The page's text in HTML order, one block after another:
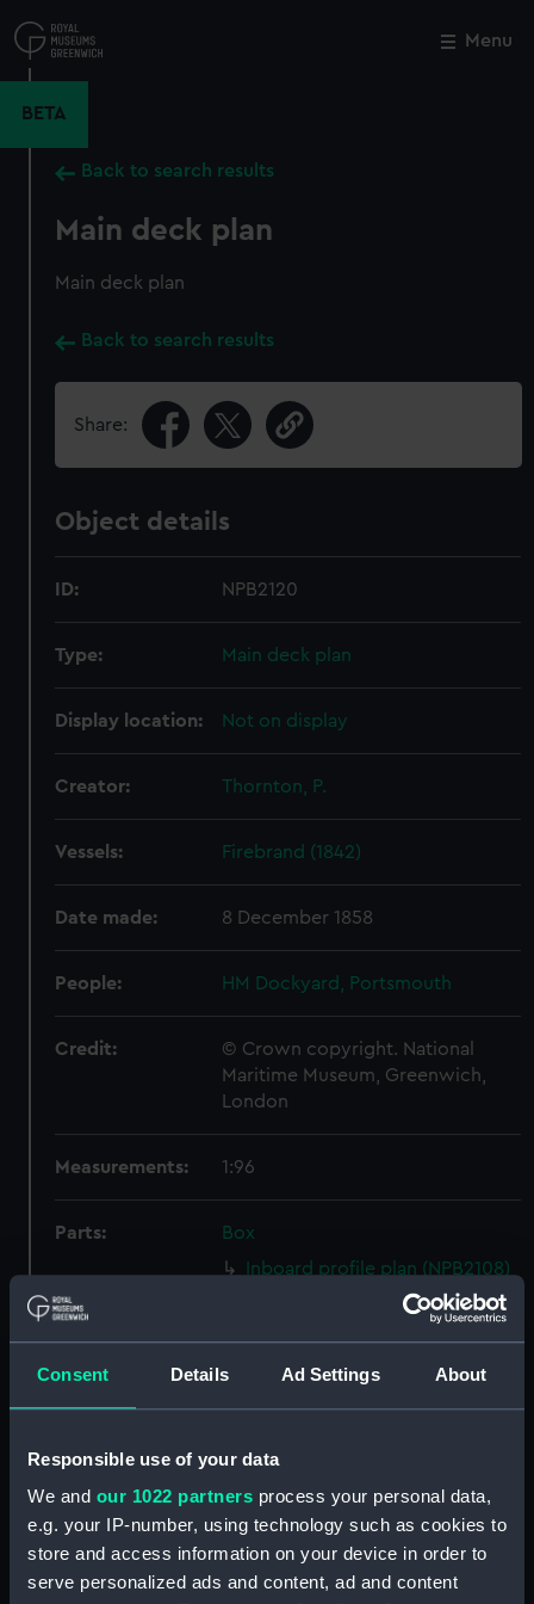
Consent Details Ad Settings About
Responsible use of your data
We and our 1022 partners process your personal data,
e.g. your IP-number, using technology such as cookies to
store and access information on your device in order to
serve personalized ads and content, ad and content
to
main
Menu
BETA
Back to search results
Main deck plan
Main deck plan
Back to search results
Share:
Object details
ID: NPB2120
Type: Main deck plan
Display location: Not on display
Creator: Thornton, P.
Vessels: Firebrand (1842)
Date made: 8 December 1858
People: HM Dockyard, Portsmouth
Credit:
© Crown copyright. National
Maritime Museum, Greenwich,
London
Measurements: 1:96
Parts:
Box
Inboard profile plan (NPB2108)
section (NPB2109)
Upper deck plan (NPB2110)
Forecastle deck plan (NPB2111)
Lower deck plan (NPB2112)
Upper deck plan (NPB2115)
Main deck plan (NPB2116)
Lower deck plan (NPB2117)
Close